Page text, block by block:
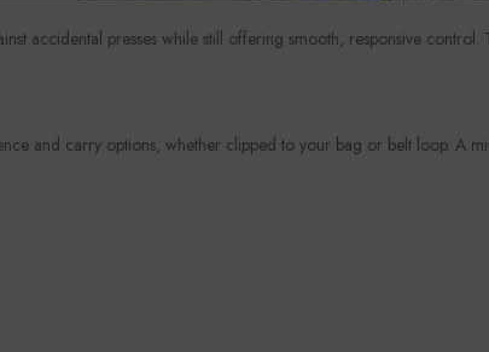
accidental presses while still offering smooth, responsive
and carry options, whether clipped to your bag or belt loop. A